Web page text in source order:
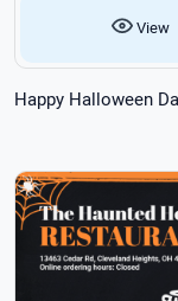
View
Happy Halloween